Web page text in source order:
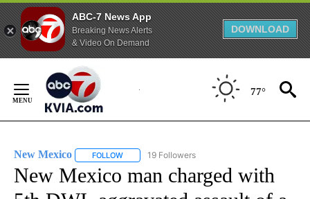
ABC-7 News App
Breaking News Alerts
& Video On Demand
DOWNLOAD
Content
77°
New Mexico FOLLOW FOLLOW "NEW MEXICO" TO RECEIVE
19 Followers
New Mexico man charged with